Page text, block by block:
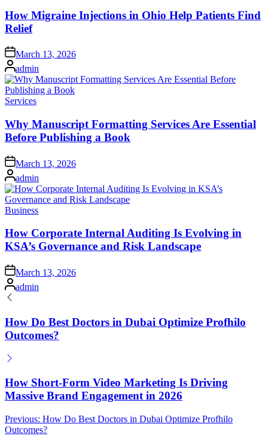
How Migraine Injections in Ohio Help Patients Find
Relief
Posted
on
March 13, 2026
Posted
by
admin
Posted
Services
Why Manuscript Formatting Services Are Essential
Before Publishing a Book
Posted
on
March 13, 2026
Posted
by
admin
Posted
Business
How Corporate Internal Auditing Is Evolving in
KSA’s Governance and Risk Landscape
Posted
on
March 13, 2026
Posted
by
admin
How Do Best Doctors in Dubai Optimize Profhilo
Outcomes?
How Short-Form Video Marketing Is Driving
Massive Brand Engagement in 2026
Post
Previous: How Do Best Doctors in Dubai Optimize Profhilo
Outcomes?